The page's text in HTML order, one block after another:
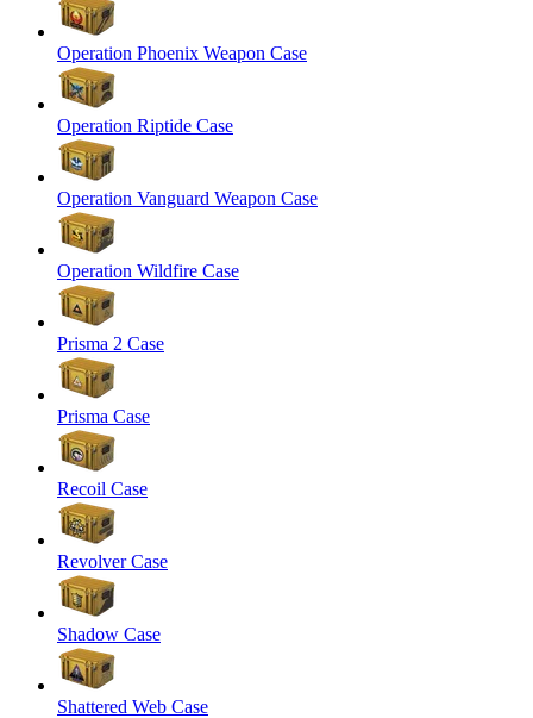
Operation Phoenix Weapon Case
Operation Riptide Case
Operation Vanguard Weapon Case
Operation Wildfire Case
Prisma 2 Case
Prisma Case
Recoil Case
Revolver Case
Shadow Case
Shattered Web Case